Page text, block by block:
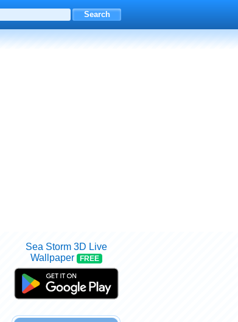
Sea Storm 3D Live
Wallpaper
FREE